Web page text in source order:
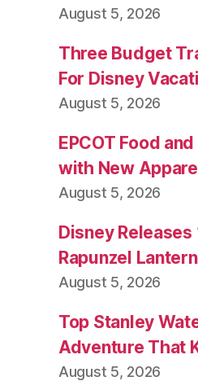
August 5, 2026
Three Budget
For Disney
August 5, 2026
EPCOT Food
with New
August 5, 2026
Disney
Rapunzel
August 5, 2026
Top Stanley
Adventure That
August 5, 2026